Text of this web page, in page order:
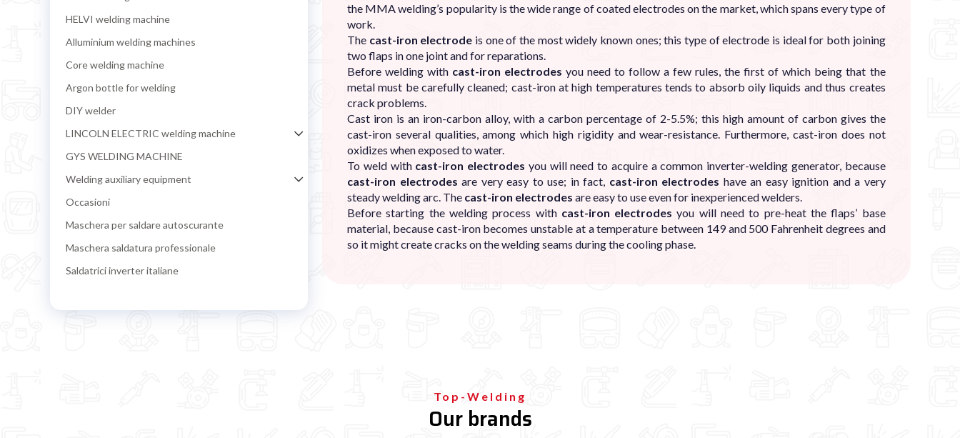
HELVI welding machine
Alluminium welding machines
Core welding machine
Argon bottle for welding
DIY welder
LINCOLN ELECTRIC welding machine
GYS WELDING MACHINE
Welding auxiliary equipment
Occasioni
Maschera per saldare autoscurante
Maschera saldatura professionale
Saldatrici inverter italiane
the MMA welding’s popularity is the wide range of coated electrodes on the market, which spans every type of
work.
The cast-iron electrode is one of the most widely known ones; this type of electrode is ideal for both joining
two flaps in one joint and for reparations.
Before welding with cast-iron electrodes you need to follow a few rules, the first of which being that the
metal must be carefully cleaned; cast-iron at high temperatures tends to absorb oily liquids and thus creates
crack problems.
Cast iron is an iron-carbon alloy, with a carbon percentage of 2-5.5%; this high amount of carbon gives the
cast-iron several qualities, among which high rigidity and wear-resistance. Furthermore, cast-iron does not
oxidizes when exposed to water.
To weld with cast-iron electrodes you will need to acquire a common inverter-welding generator, because
cast-iron electrodes are very easy to use; in fact, cast-iron electrodes have an easy ignition and a very
steady welding arc. The cast-iron electrodes are easy to use even for inexperienced welders.
Before starting the welding process with cast-iron electrodes you will need to pre-heat the flaps’ base
material, because cast-iron becomes unstable at a temperature between 149 and 500 Fahrenheit degrees and
so it might create cracks on the welding seams during the cooling phase.
Top-Welding
Our brands